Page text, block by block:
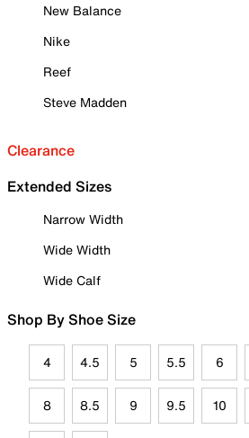
New Balance
Nike
Reef
Steve Madden
Clearance
Extended Sizes
Narrow Width
Wide Width
Wide Calf
Shop By Shoe Size
4 4.5 5 5.5 6
8 8.5 9 9.5 10